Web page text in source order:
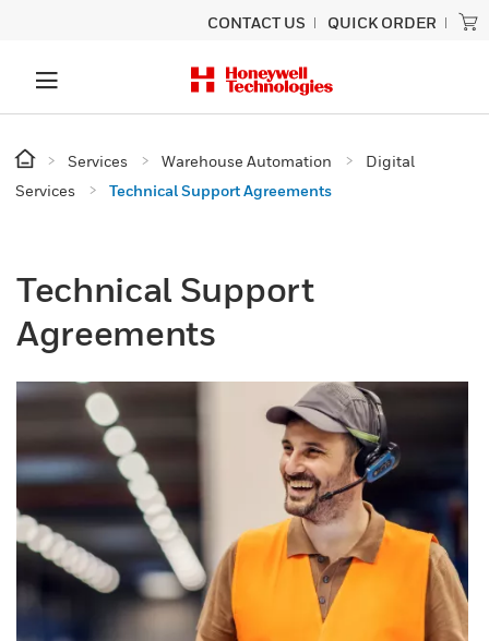
CONTACT US QUICK ORDER
Services Warehouse Automation
Digital
Services
Technical Support Agreements
Technical Support
Agreements